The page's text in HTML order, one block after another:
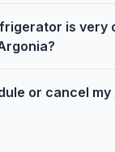
is very
or cancel my